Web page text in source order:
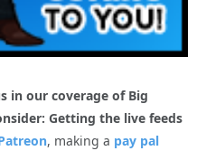
in our coverage of Big
Getting the live feeds
, making a pay pal